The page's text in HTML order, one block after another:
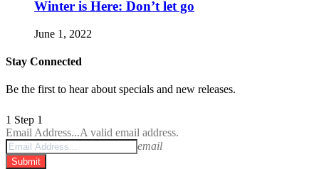
Winter is Here: Don’t let go
June 1, 2022
Stay Connected
Be the first to hear about specials and new releases.
1 Step 1
Email Address...A valid email address.
email
Submit